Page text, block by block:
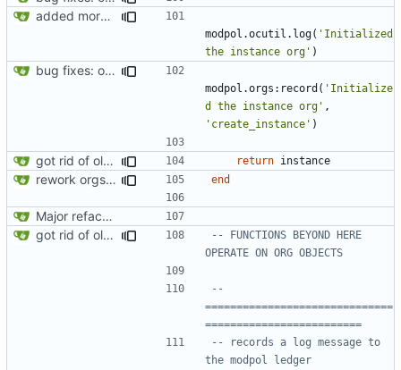
added more success/error messages
modpol.ocutil . log( 'Initialized
the instance org' )
bug fixes: orgs load properly (metatable set), orgs can't have same name, orgs now saved on modifying operations
modpol.orgs : record ( 'Initialize
d the instance org' ,
'create_instance' )
got rid of old orgs.lua return instance
rework orgs. Add various properties to orgs. Make all org functions return success boolean as well as error/success string message. end
Major refactoring (big thanks to OldCoder) enabling CLI and local storage and cleaner modpol/MT split
got rid of old orgs.lua
-- FUNCTIONS BEYOND HERE
OPERATE ON ORG OBJECTS
--
==============================
=========================
-- records a log message to
the modpol ledger